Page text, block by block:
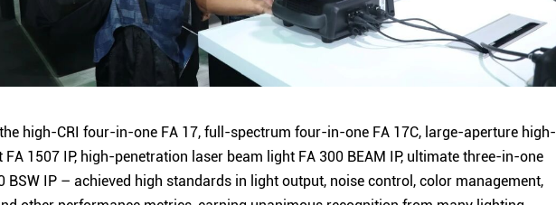
high-CRI four-in-one FA 17, full-spectrum four-in-one FA 17C, large-aperture high-
1507 IP, high-penetration laser beam light FA 300 BEAM IP, ultimate three-in-one
BSW IP – achieved high standards in light output, noise control, color management,